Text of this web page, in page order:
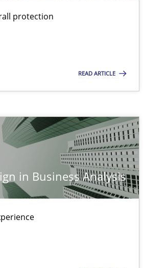
protection
READ ARTICLE
in Business Analysis
the team and maximize the value delivered to